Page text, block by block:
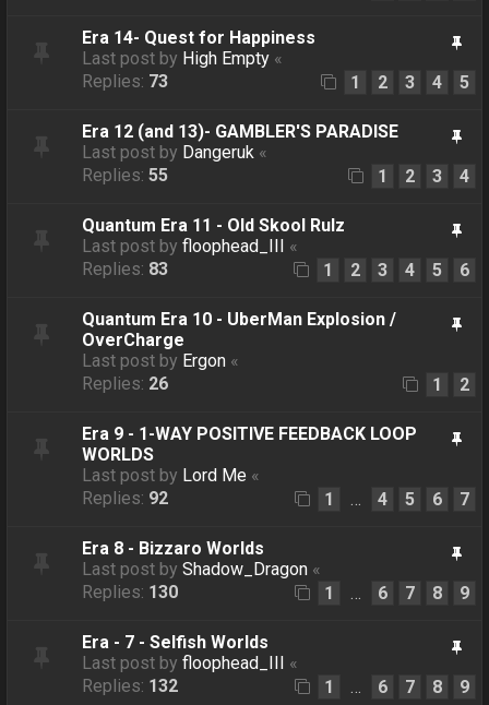
Era 14- Quest for Happiness
Last post by High Empty «
Replies: 73 1 2 3 4 5
Era 12 (and 13)- GAMBLER'S PARADISE
Last post by Dangeruk «
Replies:55 1 2 3 4
Quantum Era 11 - Old Skool Rulz
Last post byfloophead_III «
Replies: 83 1 2 3 4 5 6
Quantum Era 10 - UberMan Explosion /
OverCharge
Last post by Ergon «
Replies: 26 1 2
Era 9 - 1-WAY POSITIVE FEEDBACK LOOP
WORLDS
Last post by Lord Me «
Replies: 92 1 … 4 5 6 7
Era 8 - Bizzaro Worlds
Last post byShadow_Dragon «
Replies: 130 1 … 6 7 8 9
Era - 7 - Selfish Worlds
Last post byfloophead_III «
Replies: 132 1 … 6 7 8 9